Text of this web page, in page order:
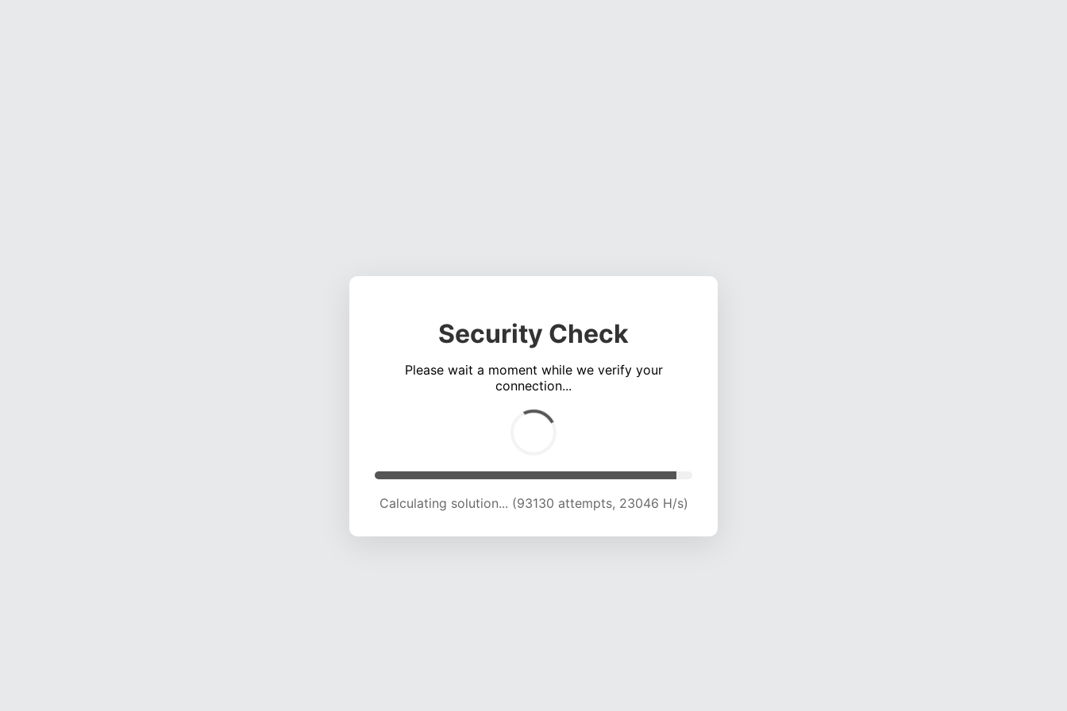
Security Check
Please wait a moment while we verify your
connection...
Calculating solution... (97016 attempts, 22865 H/s)